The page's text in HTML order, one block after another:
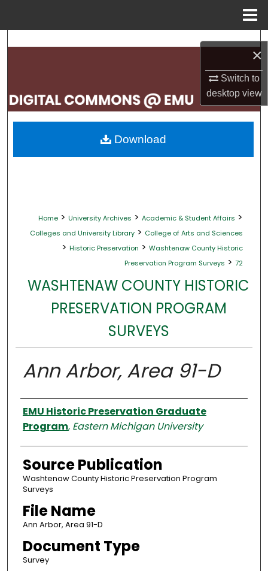
×
Switch to
desktopview
Search
My Account
About
Home > University Archives > Academic & Student Affairs >
Colleges and University Library > College of Arts and Sciences
> Historic Preservation > Washtenaw County Historic
Preservation Program Surveys > 72
WASHTENAW COUNTY HISTORIC
PRESERVATION PROGRAM
SURVEYS
Ann Arbor, Area 91-D
Authors
EMU Historic Preservation Graduate
Program, Eastern Michigan University
Source Publication
Washtenaw County Historic Preservation Program
Surveys
File Name
Ann Arbor, Area 91-D
Document Type
Survey
Download